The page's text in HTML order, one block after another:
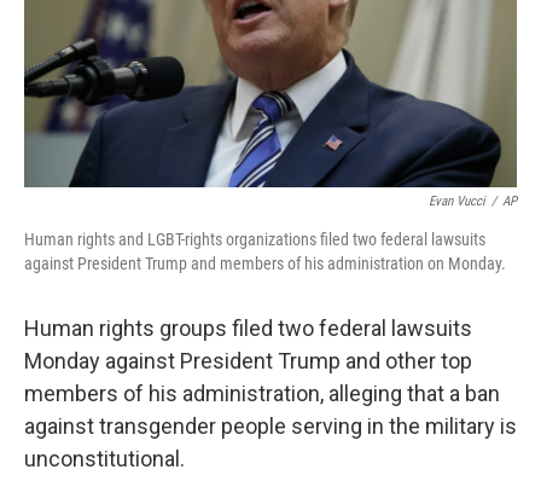
Evan Vucci / AP
Human rights and LGBT-rights organizations filed two federal lawsuits
against President Trump and members of his administration on Monday.
Human rights groups filed two federal lawsuits
Monday against President Trump and other top
members of his administration, alleging that a ban
against transgender people serving in the military is
unconstitutional.